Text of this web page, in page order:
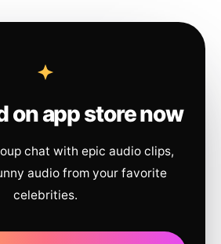
on app store now
chat with epic audio clips,
audio from your favorite
celebrities.